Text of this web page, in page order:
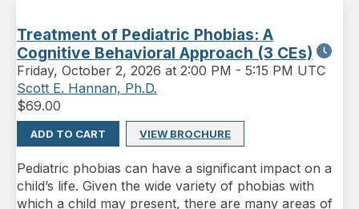
Treatment of Pediatric Phobias: A
Cognitive Behavioral Approach (3 CEs)
Friday, October 2, 2026 at 2:00 PM - 5:15 PM UTC
Scott E. Hannan, Ph.D.
$69.00
ADD TO CART VIEW BROCHURE
Pediatric phobias can have a significant impact on a
child’s life. Given the wide variety of phobias with
which a child may present, there are many areas of